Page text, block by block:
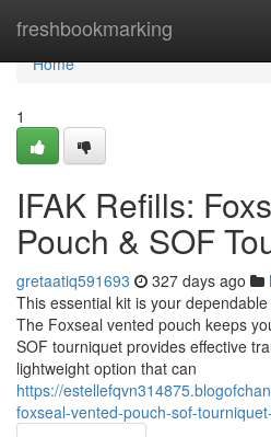
freshbookmarking
Home
Home
1
IFAK Refills:
Pouch & SOF
gretaatiq591693 327 days ago
This essential kit is your
The Foxseal vented pouch keeps
SOF tourniquet provides effective
lightweight option that can
https://
foxseal-vented-pouch-sof-